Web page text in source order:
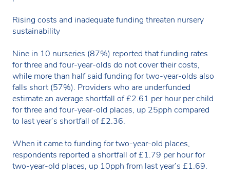
Rising costs and inadequate funding threaten nursery
sustainability
Nine in 10 nurseries (87%) reported that funding rates
for three and four-year-olds do not cover their costs,
while more than half said funding for two-year-olds also
falls short (57%). Providers who are underfunded
estimate an average shortfall of £2.61 per hour per child
for three and four-year-old places, up 25pph compared
to last year’s shortfall of £2.36.
When it came to funding for two-year-old places,
respondents reported a shortfall of £1.79 per hour for
two-year-old places, up 10pph from last year’s £1.69.